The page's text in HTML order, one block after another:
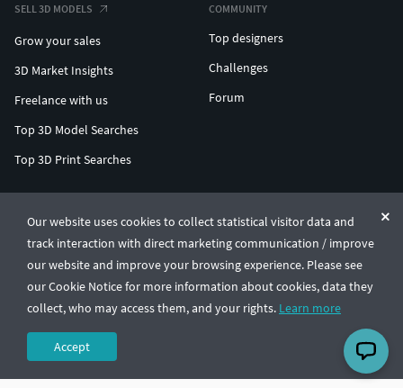
Our website uses cookies to collect statistical visitor data and
track interaction with direct marketing communication / improve
our website and improve your browsing experience. Please see
our Cookie Notice for more information about cookies, data they
collect, who may access them, and your rights. Learn more
Accept
SELL 3D MODELS
Grow your sales
3D Market Insights
Freelance with us
Top 3D Model Searches
Top 3D Print Searches
COMMUNITY
Top designers
Challenges
Forum
© CGTrader 2011-2026
UAB CGTrader, Antakalnio st. 17, Vilnius, Lithuania
Terms & ConditionsPrivacy🇺🇸 English